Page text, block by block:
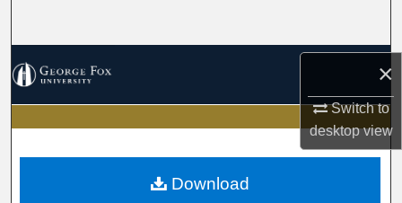
×
Switch to
desktopview
My Account
About
Download